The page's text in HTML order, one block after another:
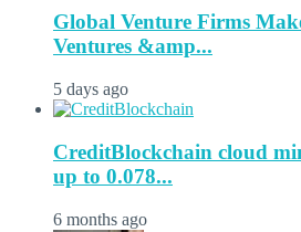
Global Venture Firms
Ventures &amp...
5 days ago
CreditBlockchain cloud
up to 0.078...
6 months ago